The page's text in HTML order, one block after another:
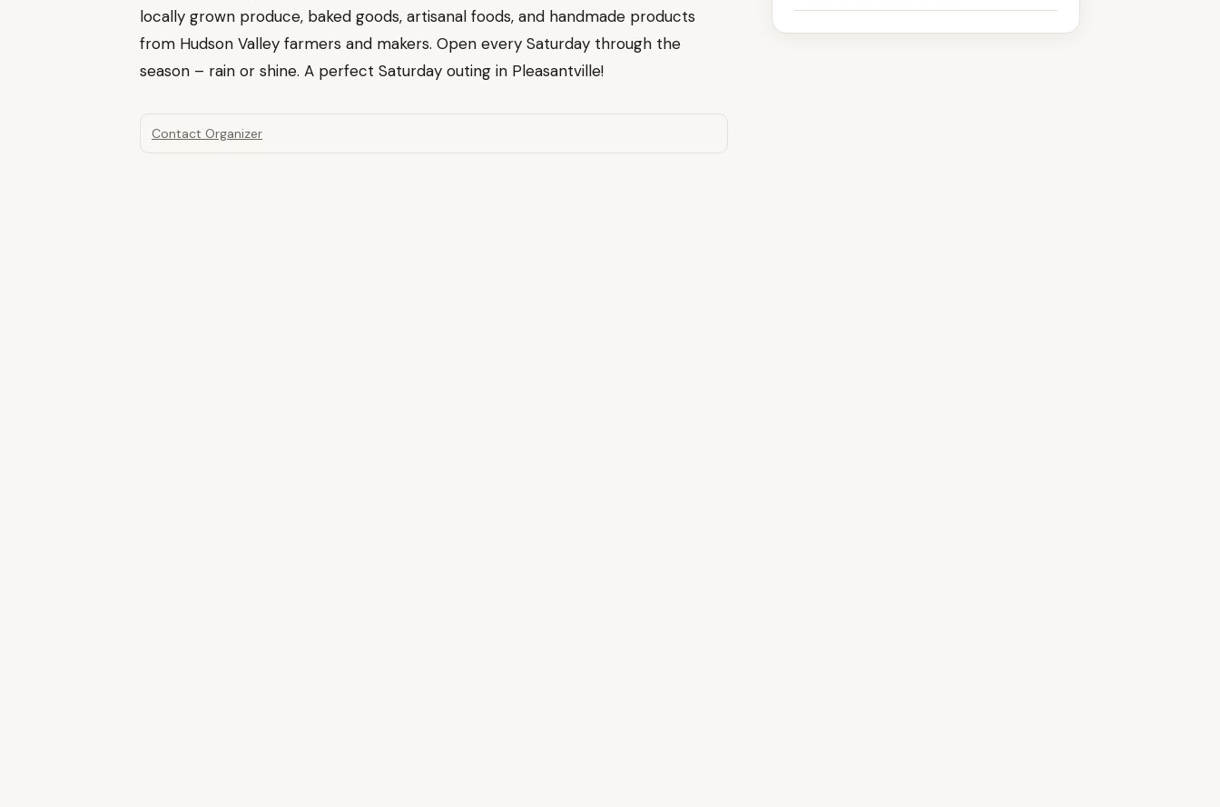
locally grown produce, baked goods, artisanal foods, and handmade products
from Hudson Valley farmers and makers. Open every Saturday through the
season – rain or shine. A perfect Saturday outing in Pleasantville!
Contact Organizer